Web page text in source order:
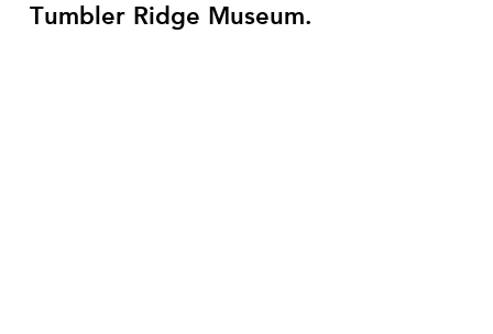
Tumbler Ridge Museum.